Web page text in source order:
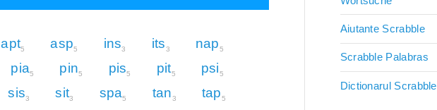
apt5 asp5 ins3 its3 nap5
pia5 pin5 pis5 pit5 psi5
sis3 sit3 spa5 tan3 tap5
Aiutante Scrabble
Scrabble Palabras
Dictionarul Scrabble